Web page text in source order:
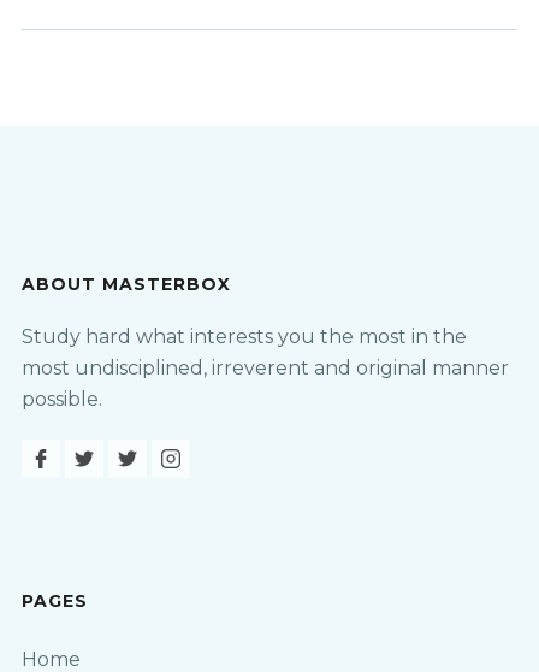
ABOUT MASTERBOX
Study hard what interests you the most in the
most undisciplined, irreverent and original manner
possible.
PAGES
Home